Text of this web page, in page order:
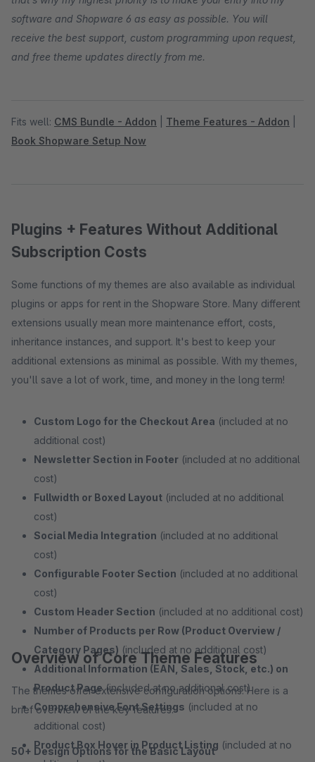
software and Shopware 6 as easy as possible. You will
receive the best support, custom programming upon request,
and free theme updates directly from me.
Fits well: CMS Bundle - Addon Theme Features - Addon
Book Shopware Setup Now
Plugins + Features Without Additional
Subscription Costs
Some functions of my themes are also available as individual
plugins or apps for rent in the Shopware Store. Many different
extensions usually mean more maintenance effort, costs,
inheritance instances, and support. It's best to keep your
additional extensions as minimal as possible. With my themes,
you'll save a lot of work, time, and money in the long term!
Custom Logo for the Checkout Area (included at no
additional cost)
Newsletter Section in Footer (included at no additional
cost)
Fullwidth or Boxed Layout (included at no additional
cost)
Social Media Integration (included at no additional
cost)
Configurable Footer Section (included at no additional
cost)
Custom Header Section (included at no additional cost)
Number of Products per Row (Product Overview /
Category Pages) (included at no additional cost)
Additional Information (EAN, Sales, Stock, etc.) on
Product Page(included at no additional cost)
Comprehensive Font Settings (included at no
additional cost)
Product Box Hover in Product Listing (included at no
Overview of Core Theme Features
The themes offer extensive configuration options. Here is a
brief overview of the key features:
50+ Design Options for the Basic Layout